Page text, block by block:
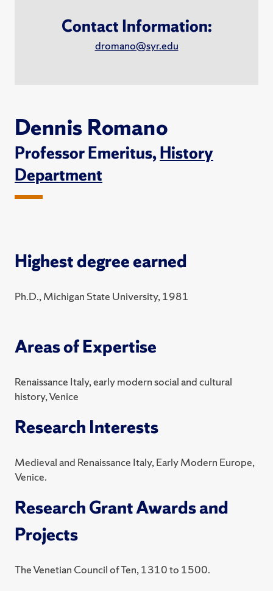
Contact Information:
dromano@syr.edu
Dennis Romano
Professor Emeritus,History
Department
Highest degree earned
Ph.D., Michigan State University, 1981
Areas of Expertise
Renaissance Italy, early modern social and cultural
history, Venice
Research Interests
Medieval and Renaissance Italy, Early Modern Europe,
Venice.
Research Grant Awards and
Projects
The Venetian Council of Ten, 1310 to 1500.